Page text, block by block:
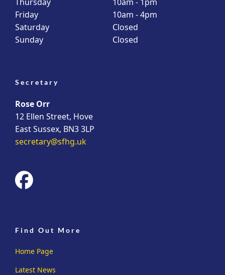
Friday
Saturday
Sunday
10am - 4pm
Closed
Closed
Secretary
Rose Orr
12 Ellen Street, Hove
East Sussex, BN3 3LP
secretary@sfhg.uk
fab
Find Out More
Home Page
Latest News